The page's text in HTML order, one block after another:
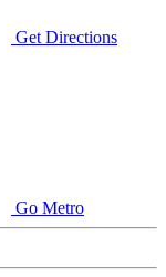
Get Directions
Go Metro